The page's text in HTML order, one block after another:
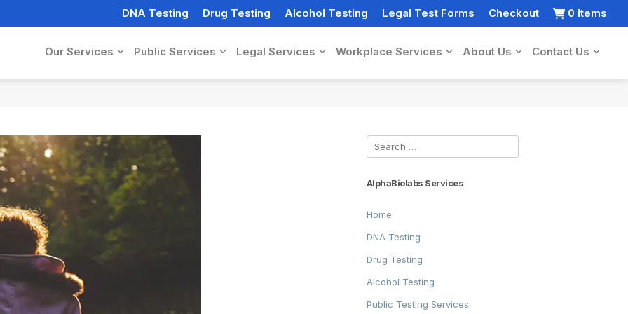
DNA Testing Drug Testing Alcohol Testing Legal Test Forms Checkout 0 Items
Our Services Public Services Legal Services Workplace Services About Us Contact Us
Search
AlphaBiolabs Services
Home
DNA Testing
Drug Testing
Alcohol Testing
Public Testing Services